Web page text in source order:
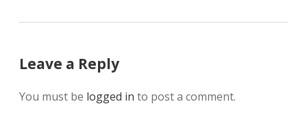
Leave a Reply
You must be logged in to post a comment.